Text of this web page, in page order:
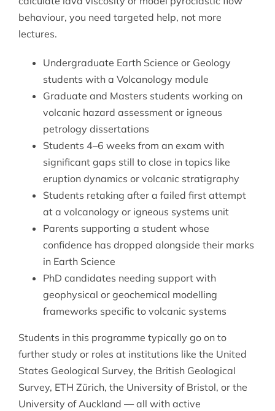
behaviour, you need targeted help, not more
lectures.
Undergraduate Earth Science or Geology
students with a Volcanology module
Graduate and Masters students working on
volcanic hazard assessment or igneous
petrology dissertations
Students 4–6 weeks from an exam with
significant gaps still to close in topics like
eruption dynamics or volcanic stratigraphy
Students retaking after a failed first attempt
at a volcanology or igneous systems unit
Parents supporting a student whose
confidence has dropped alongside their marks
in Earth Science
PhD candidates needing support with
geophysical or geochemical modelling
frameworks specific to volcanic systems
Students in this programme typically go on to
further study or roles at institutions like the United
States Geological Survey, the British Geological
Survey, ETH Zürich, the University of Bristol, or the
University of Auckland — all with active